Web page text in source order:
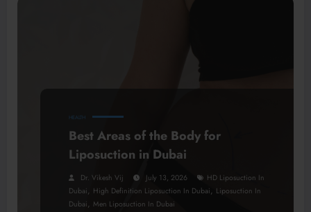
HEALTH
Best Areas of the Body for
Liposuction in Dubai
Dr. Vikesh Vij July 13, 2026
HD Liposuction In
Dubai, High Definition Liposuction In Dubai, Liposuction In
Dubai, Men Liposuction In Dubai